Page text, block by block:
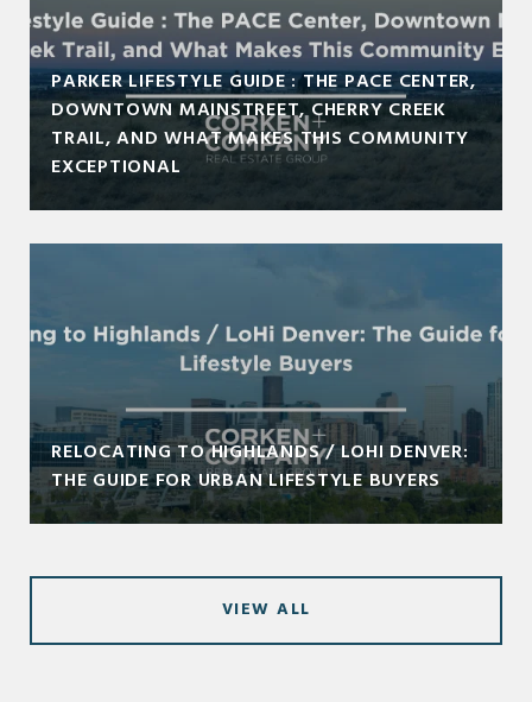
PARKER LIFESTYLE GUIDE : THE PACE CENTER,
DOWNTOWN MAINSTREET, CHERRY CREEK
TRAIL, AND WHAT MAKES THIS COMMUNITY
EXCEPTIONAL
RELOCATING TO HIGHLANDS / LOHI DENVER:
THE GUIDE FOR URBAN LIFESTYLE BUYERS
VIEW ALL